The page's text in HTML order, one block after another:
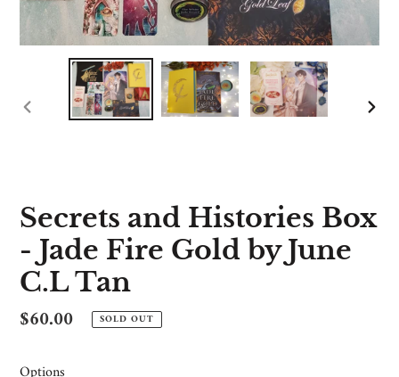
PREVIOUS
Secrets and Histories Box
- Jade Fire Gold by June
C.L Tan
Regular
$60.00 SOLD OUT